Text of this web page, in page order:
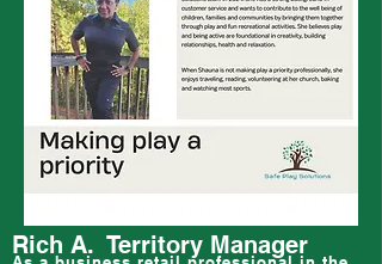
Rich A. Territory Manager